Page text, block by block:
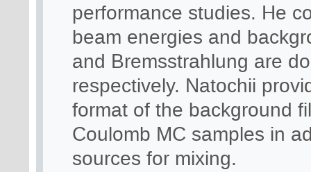
performance studies. He
beam energies and
and Bremsstrahlung are
respectively. Natochii
format of the background
Coulomb MC samples in
sources for mixing.